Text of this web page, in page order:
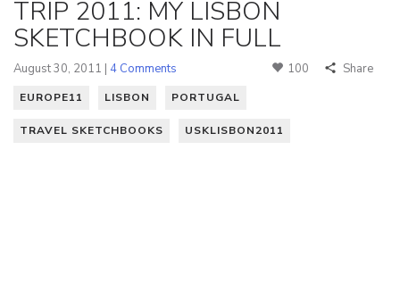
TRIP 2011: MY LISBON
SKETCHBOOK IN FULL
August 30, 2011 | 4 Comments 100 Share
EUROPE11 LISBON PORTUGAL
TRAVEL SKETCHBOOKS USKLISBON2011